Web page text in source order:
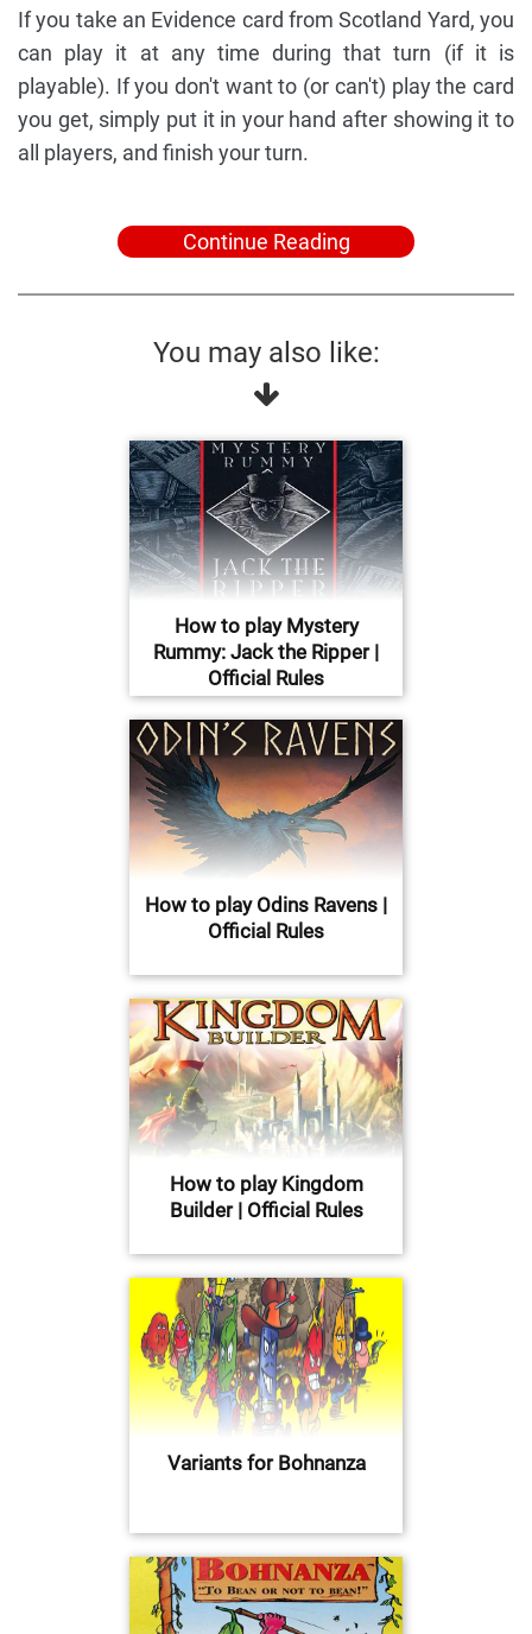
If you take an Evidence card from Scotland Yard, you
can play it at any time during that turn (if it is
playable). If you don't want to (or can't) play the card
you get, simply put it in your hand after showing it to
all players, and finish your turn.
Continue Reading
You may also like:
How to play Mystery
Rummy: Jack the Ripper |
Official Rules
How to play Odins Ravens |
Official Rules
How to play Kingdom
Builder | Official Rules
Variants for Bohnanza